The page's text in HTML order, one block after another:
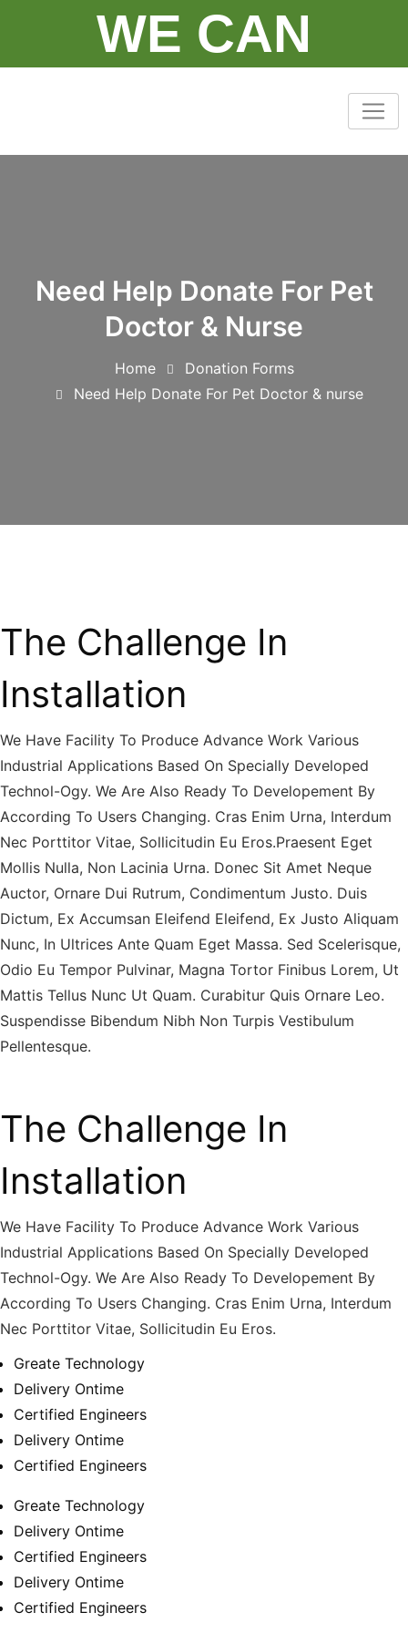
content
WE CAN
Need Help Donate For Pet
Doctor & Nurse
Home
Donation Forms
Need Help Donate For Pet Doctor & nurse
The Challenge In
Installation
We Have Facility To Produce Advance Work Various
Industrial Applications Based On Specially Developed
Technol-Ogy. We Are Also Ready To Developement By
According To Users Changing. Cras Enim Urna, Interdum
Nec Porttitor Vitae, Sollicitudin Eu Eros.Praesent Eget
Mollis Nulla, Non Lacinia Urna. Donec Sit Amet Neque
Auctor, Ornare Dui Rutrum, Condimentum Justo. Duis
Dictum, Ex Accumsan Eleifend Eleifend, Ex Justo Aliquam
Nunc, In Ultrices Ante Quam Eget Massa. Sed Scelerisque,
Odio Eu Tempor Pulvinar, Magna Tortor Finibus Lorem, Ut
Mattis Tellus Nunc Ut Quam. Curabitur Quis Ornare Leo.
Suspendisse Bibendum Nibh Non Turpis Vestibulum
Pellentesque.
The Challenge In
Installation
We Have Facility To Produce Advance Work Various
Industrial Applications Based On Specially Developed
Technol-Ogy. We Are Also Ready To Developement By
According To Users Changing. Cras Enim Urna, Interdum
Nec Porttitor Vitae, Sollicitudin Eu Eros.
Greate Technology
Delivery Ontime
Certified Engineers
Delivery Ontime
Certified Engineers
Greate Technology
Delivery Ontime
Certified Engineers
Delivery Ontime
Certified Engineers